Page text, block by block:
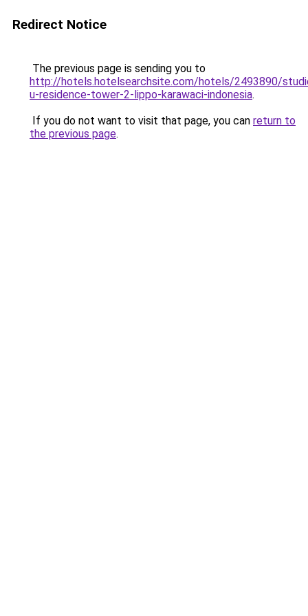
Redirect Notice
The previous page is sending you to
http://hotels.hotelsearchsite.com/hotels/2493890/
u-residence-tower-2-lippo-karawaci-indonesia.
If you do not want to visit that page, you can return to
the previous page.